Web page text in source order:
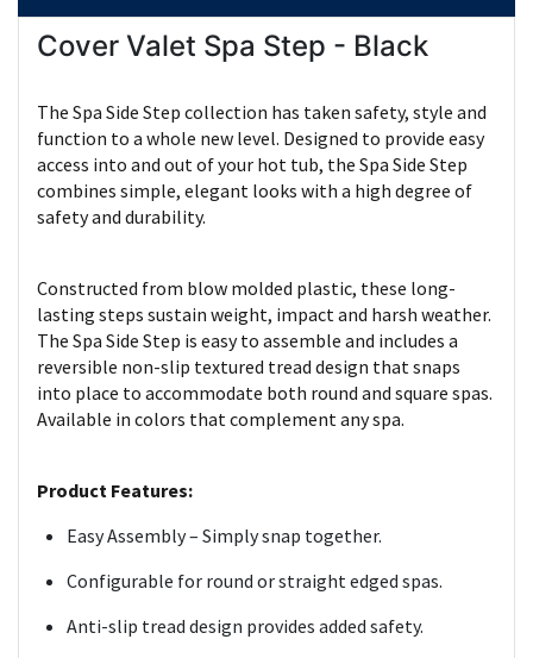
Cover Valet Spa Step - Black
The Spa Side Step collection has taken safety, style and
function to a whole new level. Designed to provide easy
access into and out of your hot tub, the Spa Side Step
combines simple, elegant looks with a high degree of
safety and durability.
Constructed from blow molded plastic, these long-
lasting steps sustain weight, impact and harsh weather.
The Spa Side Step is easy to assemble and includes a
reversible non-slip textured tread design that snaps
into place to accommodate both round and square spas.
Available in colors that complement any spa.
Product Features:
Easy Assembly – Simply snap together.
Configurable for round or straight edged spas.
Anti-slip tread design provides added safety.